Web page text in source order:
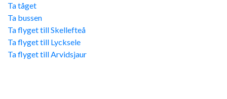
Ta tåget
Ta bussen
Ta flyget till Skellefteå
Ta flyget till Lycksele
Ta flyget till Arvidsjaur